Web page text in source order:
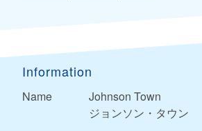
Information
Name
Johnson Town
ジョンソン・タウン